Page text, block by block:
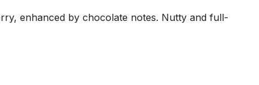
enhanced by chocolate notes. Nutty and full-